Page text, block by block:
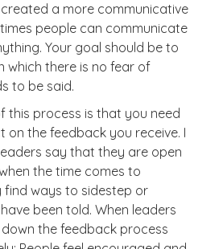
a more communicative
people can communicate
Your goal should be to
which there is no fear of
to be said.
this process is that you need
on the feedback you receive. I
say that they are open
the time comes to
find ways to sidestep or
been told. When leaders
the feedback process